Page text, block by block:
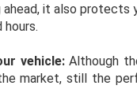
it also
vehicle:Although
market, still the